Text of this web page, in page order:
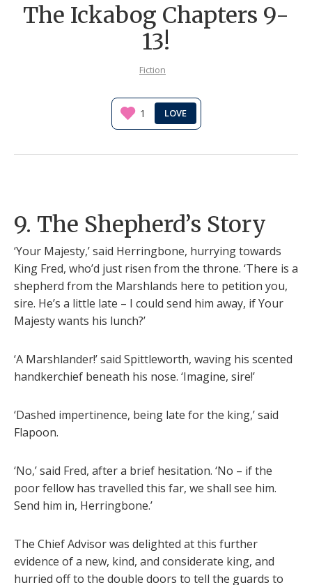
The Ickabog Chapters 9-
13!
Fiction
1
9. The Shepherd’s Story
‘Your Majesty,’ said Herringbone, hurrying towards
King Fred, who’d just risen from the throne. ‘There is a
shepherd from the Marshlands here to petition you,
sire. He’s a little late – I could send him away, if Your
Majesty wants his lunch?’
‘A Marshlander!’ said Spittleworth, waving his scented
handkerchief beneath his nose. ‘Imagine, sire!’
‘Dashed impertinence, being late for the king,’ said
Flapoon.
‘No,’ said Fred, after a brief hesitation. ‘No – if the
poor fellow has travelled this far, we shall see him.
Send him in, Herringbone.’
The Chief Advisor was delighted at this further
evidence of a new, kind, and considerate king, and
hurried off to the double doors to tell the guards to